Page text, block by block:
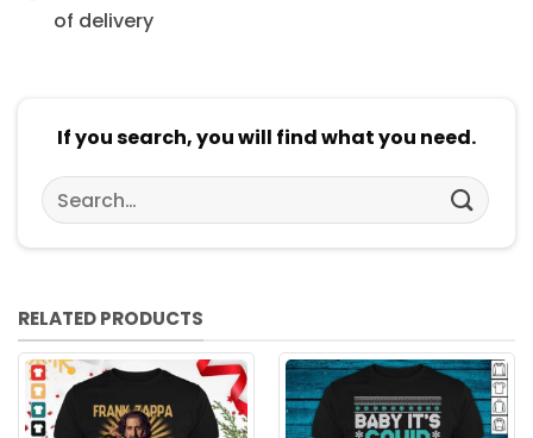
of delivery
If you search, you will find what you need.
Search
for:
RELATED PRODUCTS